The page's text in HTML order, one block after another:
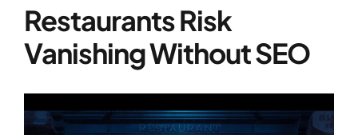
Restaurants Risk
Vanishing Without SEO